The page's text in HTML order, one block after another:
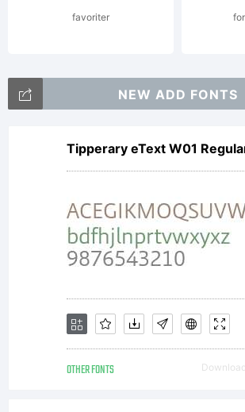
favoriter
NEW ADD FONTS
Tipperary eText W01
OTHER FONTS